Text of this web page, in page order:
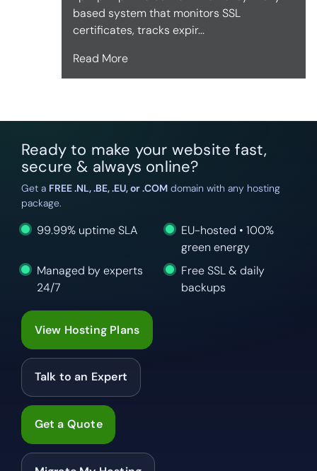
based system that monitors SSL
certificates, tracks expir...
Read More
Ready to make your website fast,
secure & always online?
Get a FREE .NL, .BE, .EU, or .COMdomain with any hosting
package.
99.99% uptime SLA
EU-hosted • 100%
green energy
Managed by experts
24/7
Free SSL & daily
backups
View Hosting Plans
Talk to an Expert
Get a Quote